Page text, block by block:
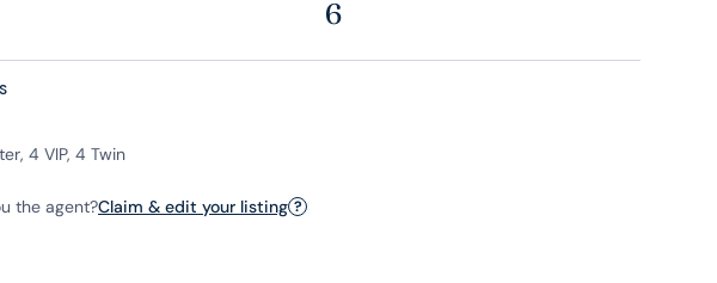
6
4 VIP, 4 Twin
the agent?Claim & edit your listing ?